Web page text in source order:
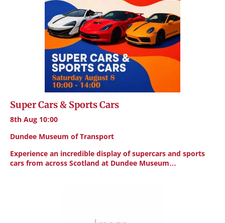
Super Cars & Sports Cars
8th Aug 10:00
Dundee Museum of Transport
Experience an incredible display of supercars and sports
cars from across Scotland at Dundee Museum…